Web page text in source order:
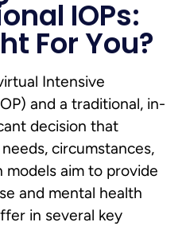
IOPs:
For You?
Intensive
and a traditional, in-
decision that
circumstances,
aim to provide
and mental health
in several key